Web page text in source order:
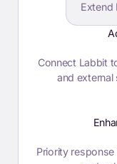
Extend
Connect Labbit
and
Priority